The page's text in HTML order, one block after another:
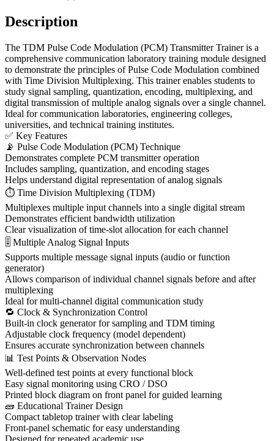
Description
The TDM Pulse Code Modulation (PCM) Transmitter Trainer is a
comprehensive communication laboratory training module designed
to demonstrate the principles of Pulse Code Modulation combined
with Time Division Multiplexing. This trainer enables students to
study signal sampling, quantization, encoding, multiplexing, and
digital transmission of multiple analog signals over a single channel.
Ideal for communication laboratories, engineering colleges,
universities, and technical training institutes.
✅ Key Features
📡 Pulse Code Modulation (PCM) Technique
Demonstrates complete PCM transmitter operation
Includes sampling, quantization, and encoding stages
Helps understand digital representation of analog signals
⏱ Time Division Multiplexing (TDM)
Multiplexes multiple input channels into a single digital stream
Demonstrates efficient bandwidth utilization
Clear visualization of time-slot allocation for each channel
🎚 Multiple Analog Signal Inputs
Supports multiple message signal inputs (audio or function
generator)
Allows comparison of individual channel signals before and after
multiplexing
Ideal for multi-channel digital communication study
🔁 Clock & Synchronization Control
Built-in clock generator for sampling and TDM timing
Adjustable clock frequency (model dependent)
Ensures accurate synchronization between channels
📊 Test Points & Observation Nodes
Well-defined test points at every functional block
Easy signal monitoring using CRO / DSO
Printed block diagram on front panel for guided learning
🧱 Educational Trainer Design
Compact tabletop trainer with clear labeling
Front-panel schematic for easy understanding
Designed for repeated academic use